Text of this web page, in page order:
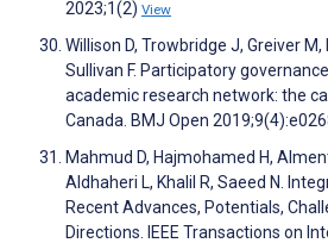
2023;1(2) View
Willison D, Trowbridge J, Greiver
Sullivan F. Participatory
academic research network: the
Canada. BMJ Open
Mahmud D, Hajmohamed H,
Aldhaheri L, Khalil R, Saeed N.
Recent Advances, Potentials,
Directions. IEEE Transactions on